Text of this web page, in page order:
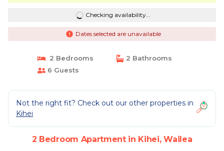
Checking availability...
Dates selected are unavailable
2 Bedrooms
2 Bathrooms
6 Guests
Not the right fit? Check out our other properties in
Kihei
2 Bedroom Apartment in Kihei, Wailea